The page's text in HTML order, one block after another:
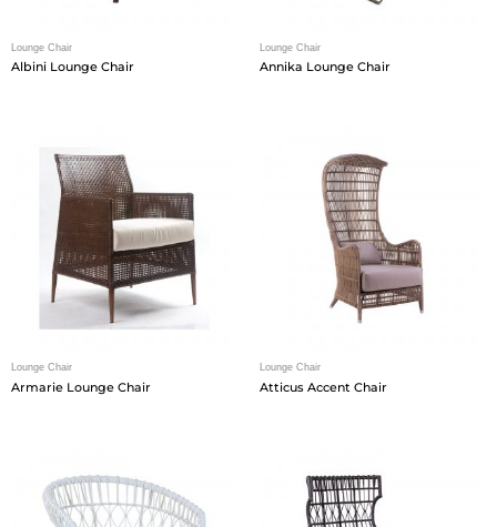
Lounge Chair
Albini Lounge Chair
Lounge Chair
Annika Lounge Chair
Lounge Chair
Armarie Lounge Chair
Lounge Chair
Atticus Accent Chair